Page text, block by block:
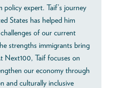
expert. Taif’s journey
States has helped him
of our current
strengths immigrants bring
Next100, Taif focuses on
our economy through
and culturally inclusive